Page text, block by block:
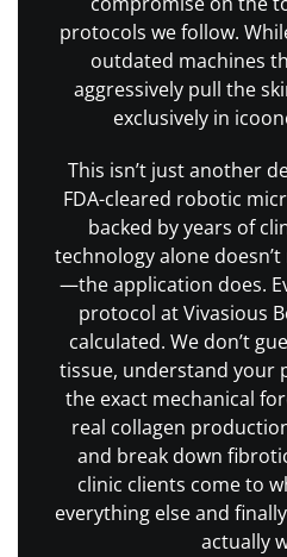
protocols we follow.
outdated machines
aggressively pull the
exclusively in
This isn’t just another
FDA-cleared robotic
backed by years of
technology alone
—the application does.
protocol at Vivasious
calculated. We don’t
tissue, understand your
the exact mechanical
real collagen
and break down
clinic clients come to
everything else and
actually